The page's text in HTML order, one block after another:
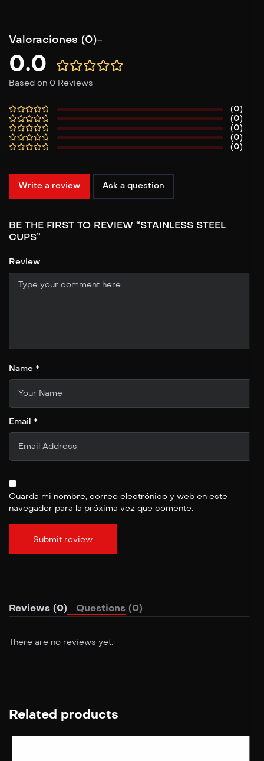
Valoraciones (0)
0.0
Based on 0 Reviews
(0)
(0)
(0)
(0)
(0)
Write a review Ask a question
BE THE FIRST TO REVIEW “STAINLESS STEEL
CUPS”
Review
Name *
Email *
Guarda mi nombre, correo electrónico y web en este
navegador para la próxima vez que comente.
Reviews (0) Questions (0)
There are no reviews yet.
Related products